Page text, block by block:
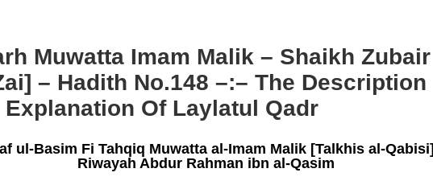
Muwatta Imam Malik – Shaikh Zubair
– Hadith No.148 –:– The Description
Explanation Of Laylatul Qadr
ul-Basim Fi Tahqiq Muwatta al-Imam Malik [Talkhis al-Qabisi]
Riwayah Abdur Rahman ibn al-Qasim